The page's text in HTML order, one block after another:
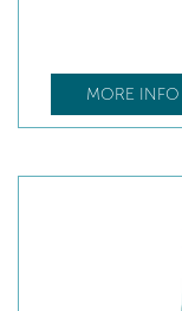
MORE INFO